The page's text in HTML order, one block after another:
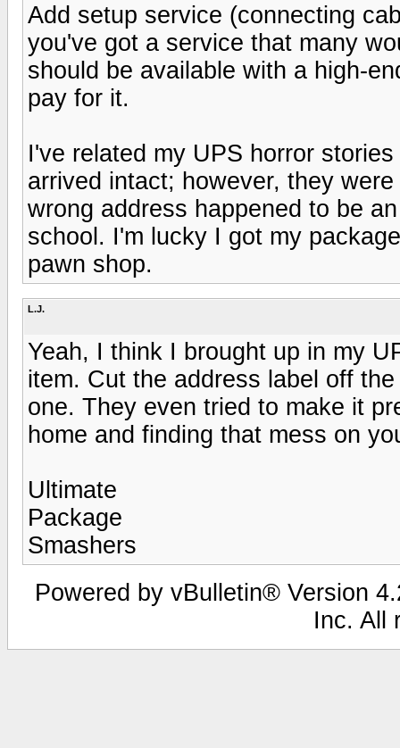
Add setup service (connecting
you've got a service that many
should be available with a high-
pay for it.
I've related my UPS horror
arrived intact; however, they
wrong address happened to be
school. I'm lucky I got my
pawn shop.
L.J.
Yeah, I think I brought up in my
item. Cut the address label off
one. They even tried to make it
home and finding that mess on
Ultimate
Package
Smashers
Powered by vBulletin® Version
Inc. All